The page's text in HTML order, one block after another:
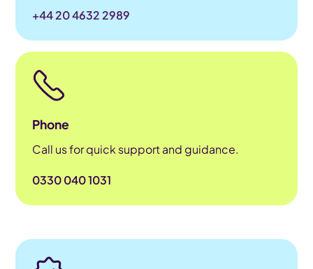
+44 20 4632 2989
Phone
Call us for quick support and guidance.
0330 040 1031